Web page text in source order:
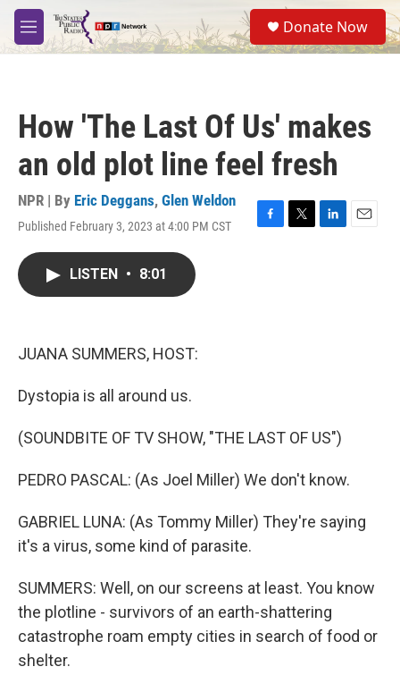
Skip to main content
M
e
S
e
a
Donate Now
How 'The Last Of Us' makes
an old plot line feel fresh
NPR | By Eric Deggans, Glen Weldon
Published February 3, 2023 at 4:00 PM CST
F
T
L
E
LISTEN • 8:01
JUANA SUMMERS, HOST:
Dystopia is all around us.
(SOUNDBITE OF TV SHOW, "THE LAST OF US")
PEDRO PASCAL: (As Joel Miller) We don't know.
GABRIEL LUNA: (As Tommy Miller) They're saying
it's a virus, some kind of parasite.
SUMMERS: Well, on our screens at least. You know
the plotline - survivors of an earth-shattering
catastrophe roam empty cities in search of food or
shelter.